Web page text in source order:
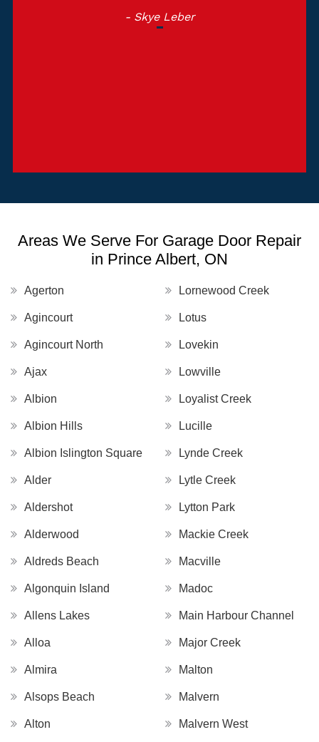
- Skye Leber
Areas We Serve For Garage Door Repair
in Prince Albert, ON
Agerton
Agincourt
Agincourt North
Ajax
Albion
Albion Hills
Albion Islington Square
Alder
Aldershot
Alderwood
Aldreds Beach
Algonquin Island
Allens Lakes
Alloa
Almira
Alsops Beach
Alton
Lornewood Creek
Lotus
Lovekin
Lowville
Loyalist Creek
Lucille
Lynde Creek
Lytle Creek
Lytton Park
Mackie Creek
Macville
Madoc
Main Harbour Channel
Major Creek
Malton
Malvern
Malvern West